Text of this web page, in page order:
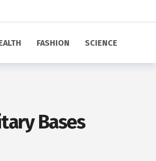
FASHION SCIENCE
Bases